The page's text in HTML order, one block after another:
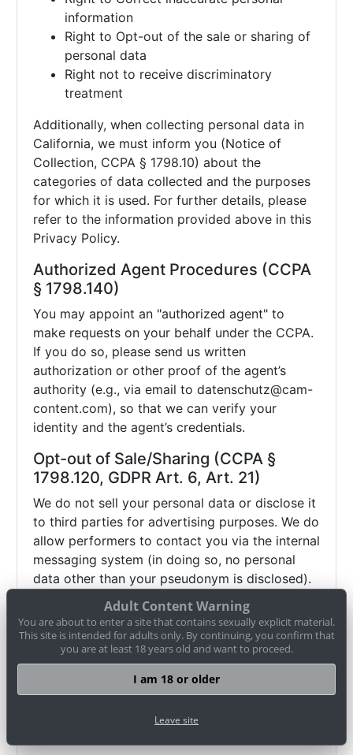
information
Right to Opt-out of the sale or sharing of
personal data
Right not to receive discriminatory
treatment
Additionally, when collecting personal data in
California, we must inform you (Notice of
Collection, CCPA § 1798.10) about the
categories of data collected and the purposes
for which it is used. For further details, please
refer to the information provided above in this
Privacy Policy.
Authorized Agent Procedures (CCPA
§ 1798.140)
You may appoint an "authorized agent" to
make requests on your behalf under the CCPA.
If you do so, please send us written
authorization or other proof of the agent’s
authority (e.g., via email to datenschutz@cam-
content.com), so that we can verify your
identity and the agent’s credentials.
Opt-out of Sale/Sharing (CCPA §
1798.120, GDPR Art. 6, Art. 21)
We do not sell your personal data or disclose it
to third parties for advertising purposes. We do
allow performers to contact you via the internal
messaging system (in doing so, no personal
data other than your pseudonym is disclosed).
If you wish to object (opt-out) to this and any
other potential disclosure of your data, you
may contact us viadatenschutz@cam-
content.com or use our opt-out form. Browser
settings alone (e.g. "Do Not Track") may not be
sufficient to honor such an objection.
Adult Content Warning
You are about to enter a site that contains sexually explicit material.
This site is intended for adults only. By continuing, you confirm that
you are at least 18 years old and want to proceed.
I am 18 or older
Leave site